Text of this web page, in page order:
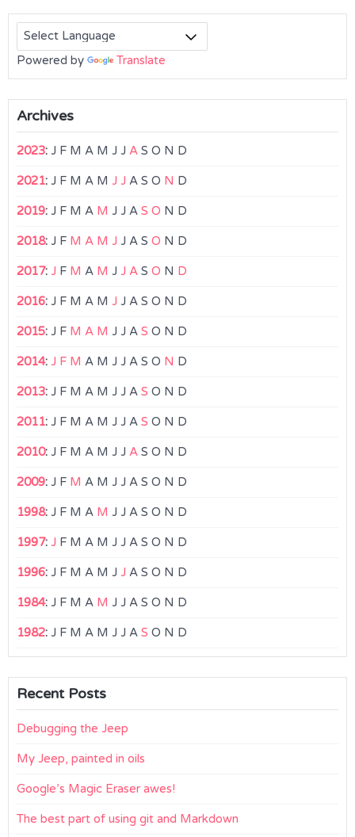
Powered by Translate
Archives
2023: J F M A M J J A S O N D
2021: J F M A M J J A S O N D
2019: J F M A M J J A S O N D
2018: J F M A M J J A S O N D
2017: J F M A M J J A S O N D
2016: J F M A M J J A S O N D
2015: J F M A M J J A S O N D
2014: J F M A M J J A S O N D
2013: J F M A M J J A S O N D
2011: J F M A M J J A S O N D
2010: J F M A M J J A S O N D
2009: J F M A M J J A S O N D
1998: J F M A M J J A S O N D
1997: J F M A M J J A S O N D
1996: J F M A M J J A S O N D
1984: J F M A M J J A S O N D
1982: J F M A M J J A S O N D
Recent Posts
Debugging the Jeep
My Jeep, painted in oils
Google’s Magic Eraser awes!
The best part of using git and Markdown